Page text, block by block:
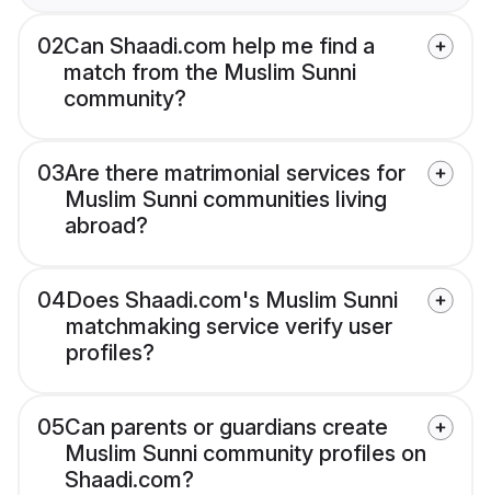
02Can Shaadi.com help me find a
match from the Muslim Sunni
community?
03Are there matrimonial services for
Muslim Sunni communities living
abroad?
04Does Shaadi.com's Muslim Sunni
matchmaking service verify user
profiles?
05Can parents or guardians create
Muslim Sunni community profiles on
Shaadi.com?